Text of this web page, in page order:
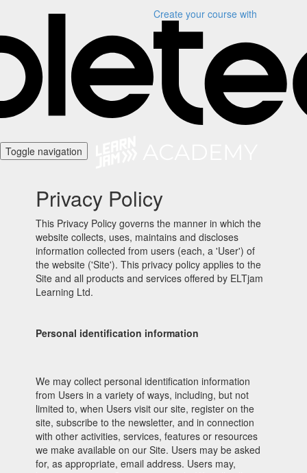
Create your course with
Toggle navigation
Privacy Policy
This Privacy Policy governs the manner in which the
website collects, uses, maintains and discloses
information collected from users (each, a 'User') of
the website ('Site'). This privacy policy applies to the
Site and all products and services offered by ELTjam
Learning Ltd.
Personal identification information
We may collect personal identification information
from Users in a variety of ways, including, but not
limited to, when Users visit our site, register on the
site, subscribe to the newsletter, and in connection
with other activities, services, features or resources
we make available on our Site. Users may be asked
for, as appropriate, email address. Users may,